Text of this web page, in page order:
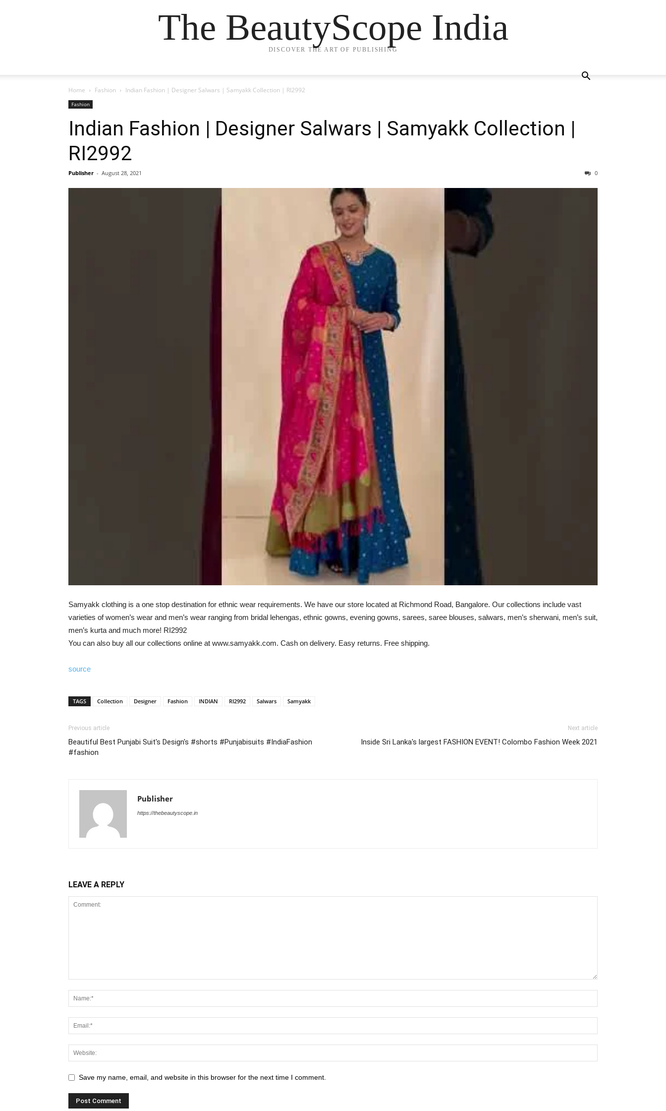
The BeautyScope India
DISCOVER THE ART OF PUBLISHING
Home Fashion Indian Fashion | Designer Salwars | Samyakk Collection | RI2992
Fashion
Indian Fashion | Designer Salwars | Samyakk Collection |
RI2992
Publisher - August 28, 2021 0
Samyakk clothing is a one stop destination for ethnic wear requirements. We have our store located at Richmond Road, Bangalore. Our collections include vast
varieties of women’s wear and men’s wear ranging from bridal lehengas, ethnic gowns, evening gowns, sarees, saree blouses, salwars, men’s sherwani, men’s suit,
men’s kurta and much more! RI2992
You can also buy all our collections online at www.samyakk.com. Cash on delivery. Easy returns. Free shipping.
source
TAGS Collection Designer Fashion INDIAN RI2992 Salwars Samyakk
Previous article
Beautiful Best Punjabi Suit's Design's #shorts #Punjabisuits #IndiaFashion
#fashion
Next article
Inside Sri Lanka's largest FASHION EVENT! Colombo Fashion Week 2021
Publisher
https://thebeautyscope.in
LEAVE A REPLY
Save my name, email, and website in this browser for the next time I comment.